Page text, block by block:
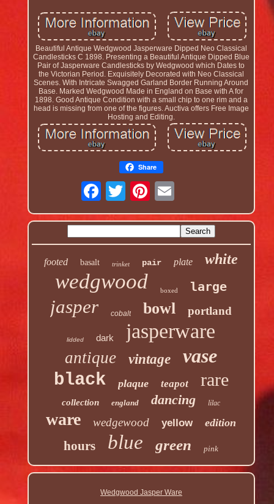
Beautiful Antique Wedgwood Jasperware Dipped Neo Classical
Candlesticks C 1898. Presenting a Beautiful Antique Dipped Blue
Pair of Jasperware Candlesticks by Wedgwood which Dates to
the Victorian Period. Exquisitely Decorated with Neo Classical
Scenes. With Intricate Swagged Garland Border Running Around
Base. Marked Wedgwood Made in England on Base with A for
1898. Good Antique Condition with a small chip to one rim and a
head is missing from one of the figures. Auctiva offers Free Image
Hosting and Editing.
Share
footed basalt trinket pair plate white
wedgwood boxed large
jasper cobalt bowl portland
lidded dark jasperware
antique vintage vase
black plaque teapot rare
collection england dancing lilac
ware wedgewood yellow edition
hours blue green pink
Wedgwood Jasper Ware